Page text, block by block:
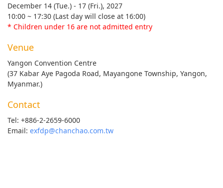
December 14 (Tue.) - 17 (Fri.), 2027
10:00 ~ 17:30 (Last day will close at 16:00)
* Children under 16 are not admitted entry
Venue
Yangon Convention Centre
(37 Kabar Aye Pagoda Road, Mayangone Township, Yangon,
Myanmar.)
Contact
Tel: +886-2-2659-6000
Email: exfdp@chanchao.com.tw